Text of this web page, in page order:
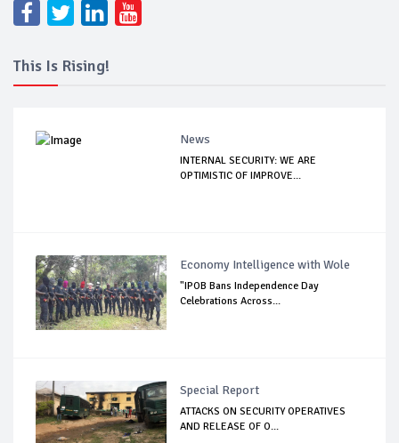
This Is Rising!
News
INTERNAL SECURITY: WE ARE
OPTIMISTIC OF IMPROVE...
Economy Intelligence with Wole
"IPOB Bans Independence Day
Celebrations Across...
Special Report
ATTACKS ON SECURITY OPERATIVES
AND RELEASE OF O...